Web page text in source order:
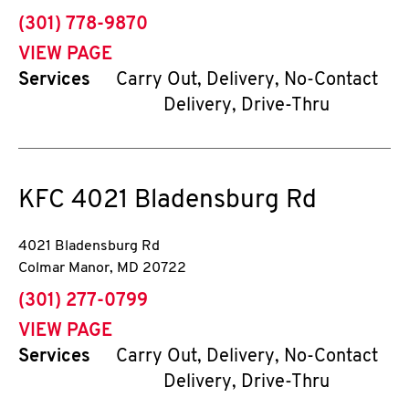
phone
(301) 778-9870
VIEW PAGE
Services
Carry Out, Delivery, No-Contact
Delivery, Drive-Thru
KFC 4021 Bladensburg Rd
4021 Bladensburg Rd
Colmar Manor, MD 20722
phone
(301) 277-0799
VIEW PAGE
Services
Carry Out, Delivery, No-Contact
Delivery, Drive-Thru